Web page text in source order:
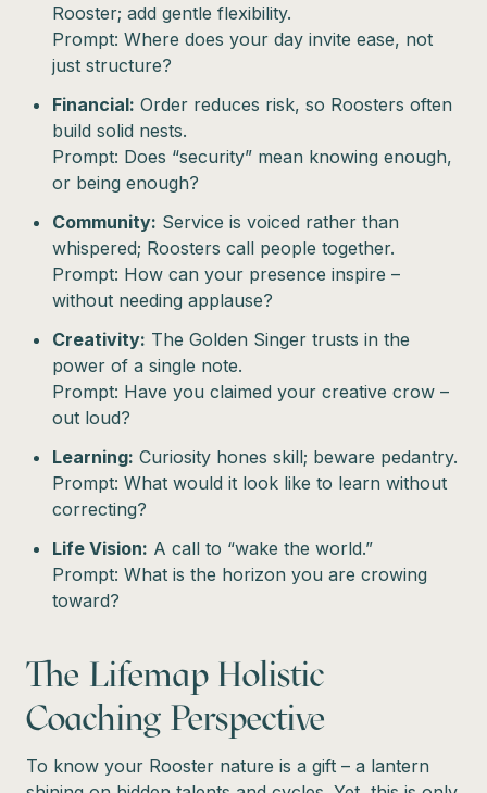
Rooster; add gentle flexibility.
Prompt: Where does your day invite ease, not
just structure?
Financial: Order reduces risk, so Roosters often
build solid nests.
Prompt: Does “security” mean knowing enough,
or being enough?
Community: Service is voiced rather than
whispered; Roosters call people together.
Prompt: How can your presence inspire –
without needing applause?
Creativity: The Golden Singer trusts in the
power of a single note.
Prompt: Have you claimed your creative crow –
out loud?
Learning: Curiosity hones skill; beware pedantry.
Prompt: What would it look like to learn without
correcting?
Life Vision: A call to “wake the world.”
Prompt: What is the horizon you are crowing
toward?
The Lifemap Holistic
Coaching Perspective
To know your Rooster nature is a gift – a lantern